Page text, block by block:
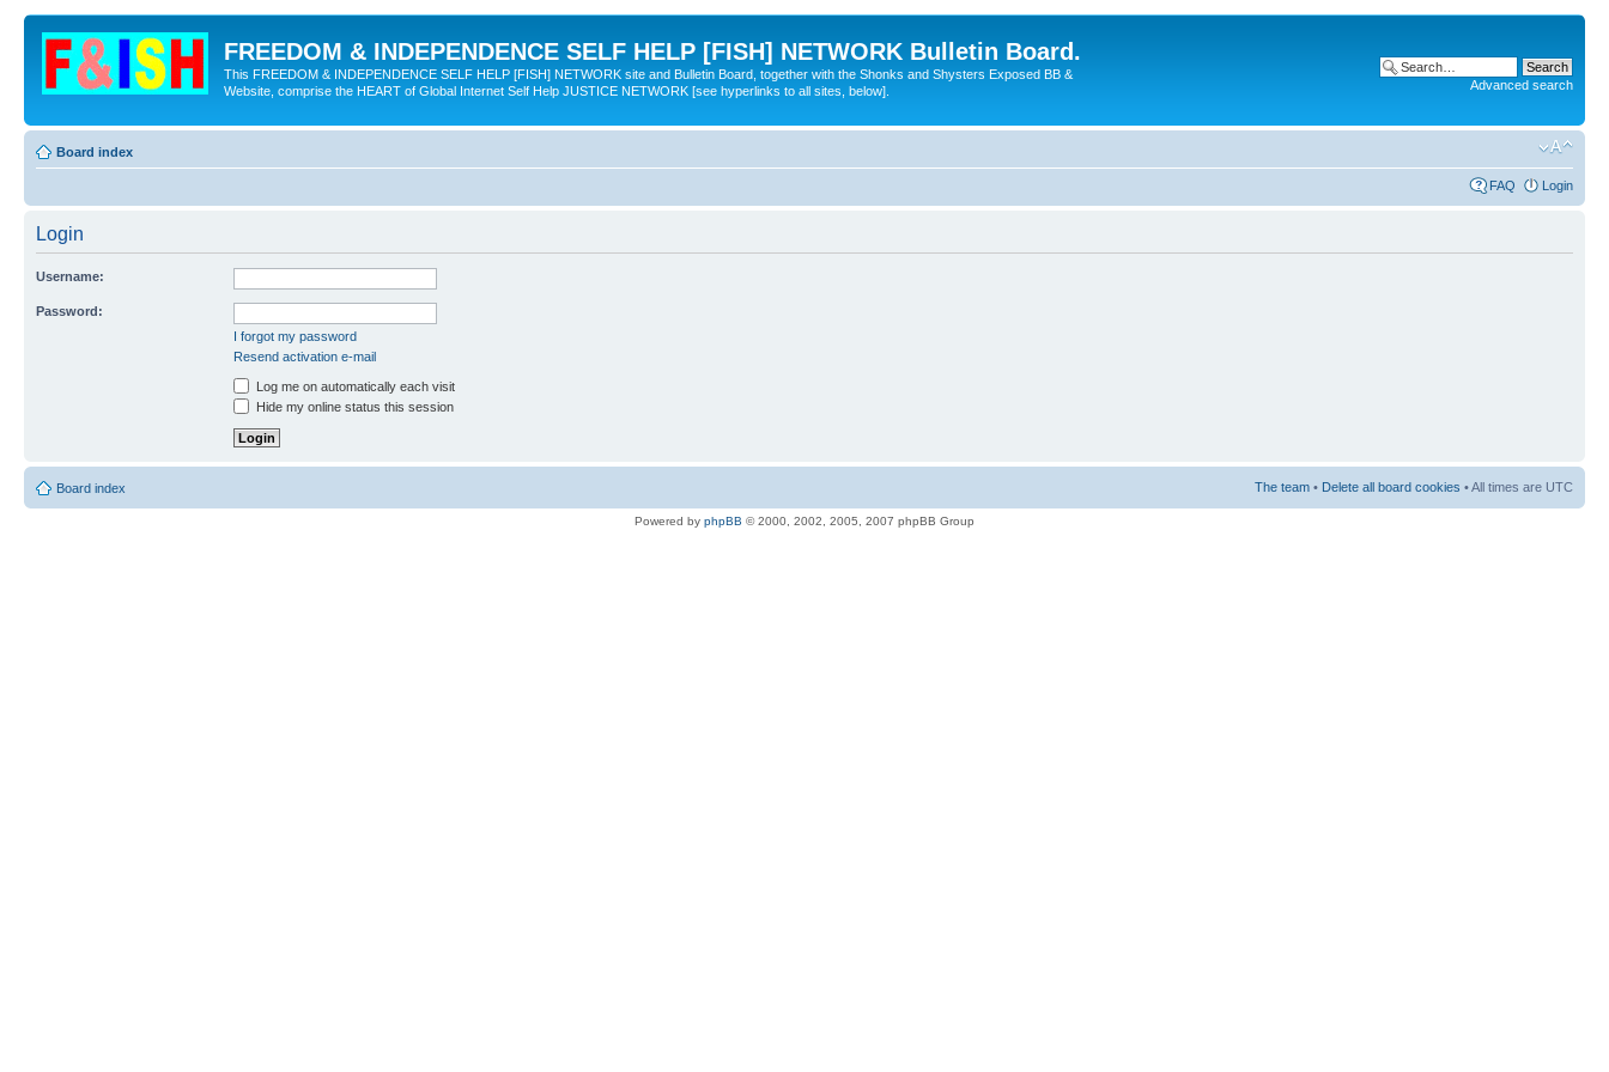
FREEDOM & INDEPENDENCE SELF HELP [FISH] NETWORK Bulletin Board.
This FREEDOM & INDEPENDENCE SELF HELP [FISH] NETWORK site and Bulletin Board, together with the Shonks and Shysters Exposed BB &
Website, comprise the HEART of Global Internet Self Help JUSTICE NETWORK [see hyperlinks to all sites, below].
Advanced search
Board index
FAQ Login
Login
Username:
Password:
I forgot my password
Resend activation e-mail
Log me on automatically each visit
Hide my online status this session
Board index The team • Delete all board cookies • All times are UTC
Powered by phpBB © 2000, 2002, 2005, 2007 phpBB Group